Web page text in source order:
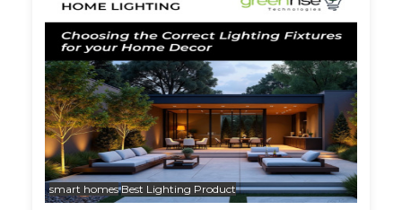
smart homes Best Lighting Product